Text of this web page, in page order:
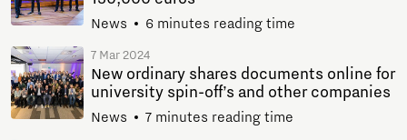
News 6 minutes reading time
7 Mar 2024
New ordinary shares documents online for
university spin-off’s and other companies
News 7 minutes reading time